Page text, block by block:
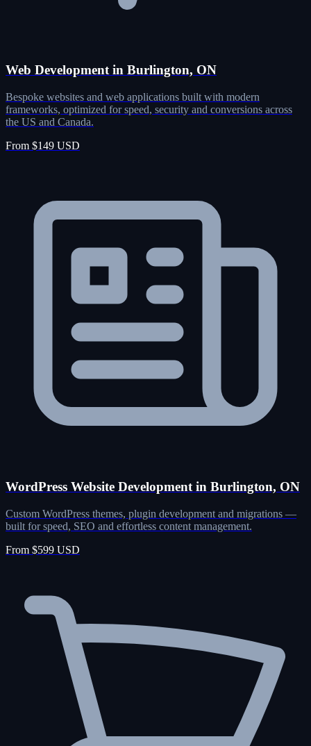
Web Development in Burlington, ON
Bespoke websites and web applications built with modern
frameworks, optimized for speed, security and conversions across
the US and Canada.
From $149 USD
WordPress Website Development in Burlington, ON
Custom WordPress themes, plugin development and migrations —
built for speed, SEO and effortless content management.
From $599 USD